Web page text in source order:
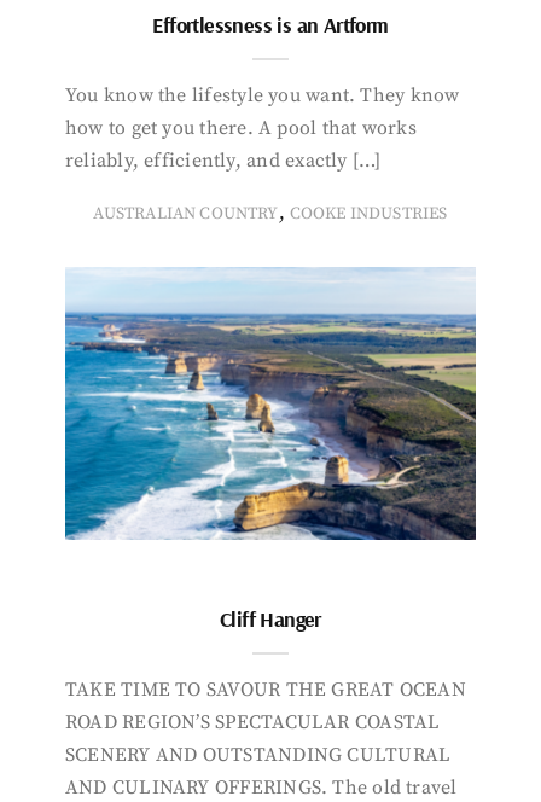
Effortlessness is an Artform
You know the lifestyle you want. They know
how to get you there. A pool that works
reliably, efficiently, and exactly […]
AUSTRALIAN COUNTRY, COOKE INDUSTRIES
Cliff Hanger
TAKE TIME TO SAVOUR THE GREAT OCEAN
ROAD REGION’S SPECTACULAR COASTAL
SCENERY AND OUTSTANDING CULTURAL
AND CULINARY OFFERINGS. The old travel